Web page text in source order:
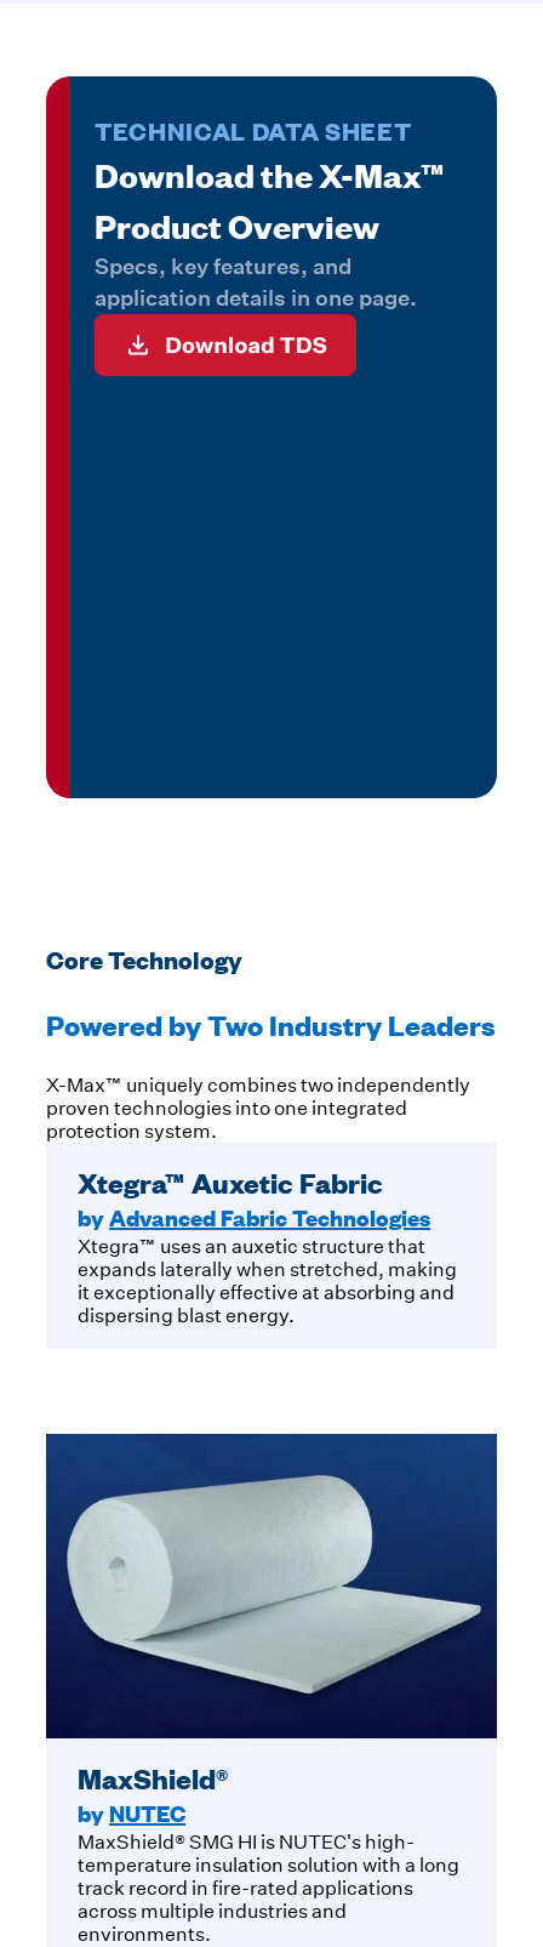
TECHNICAL DATA SHEET
Download the X-Max™
Product Overview
Specs, key features, and
application details in one page.
Core Technology
Powered by Two Industry Leaders
X-Max™ uniquely combines two independently
proven technologies into one integrated
protection system.
Xtegra™ Auxetic Fabric
byAdvanced Fabric Technologies
Xtegra™ uses an auxetic structure that
expands laterally when stretched, making
it exceptionally effective at absorbing and
dispersing blast energy.
MaxShield®
by NUTEC
MaxShield® SMG HI is NUTEC's high-
temperature insulation solution with a long
track record in fire-rated applications
across multiple industries and
environments.